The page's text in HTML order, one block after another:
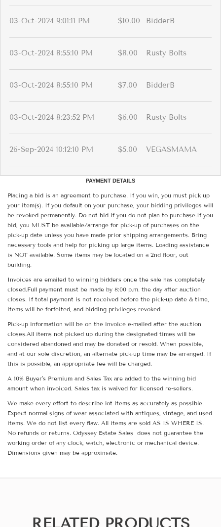
03-Oct-2024 9:01:11 PM $10.00 BidderB
03-Oct-2024 8:55:10 PM $8.00 Rusty Bolts
03-Oct-2024 8:55:10 PM $7.00 BidderB
03-Oct-2024 8:23:52 PM $6.00 Rusty Bolts
26-Sep-2024 10:12:10 PM $5.00 VEGASMAMA
PAYMENT DETAILS
Placing a bid is an agreement to purchase. If you win, you must pick up
your item(s). If you default on your purchase, your bidding privileges will
be revoked permanently. Do not bid if you do not plan to purchase.If you
bid, you MUST be available/arrange for pick-up of purchases on the
pick-up date unless you have made prior shipping arrangements. Bring
necessary tools and help for picking up large items. Loading assistance
is NOT available. Some items may be located on a 2nd floor, out
building.
Invoices are emailed to winning bidders once the sale has completely
closed.Full payment must be made by 8:00 p.m. the day after auction
closes. If total payment is not received before the pick-up date & time,
items will be forfeited, and bidding privileges revoked.
Pick-up information will be on the invoice e-mailed after the auction
closes.All items not picked up during the designated times will be
considered abandoned and may be donated or resold. When possible,
and at our sole discretion, an alternate pick-up time may be arranged. If
this is possible, an appropriate fee will be charged.
A 10% Buyer's Premium and Sales Tax are added to the winning bid
amount when invoiced. Sales tax is waived for licensed re-sellers.
We make every effort to describe lot items as accurately as possible.
Expect normal signs of wear associated with antiques, vintage, and used
items. We do not list every flaw. All items are sold AS IS WHERE IS.
No refunds or returns. Odyssey Estate Sales does not guarantee the
working order of any clock, watch, electronic or mechanical device.
Dimensions given may be approximate.